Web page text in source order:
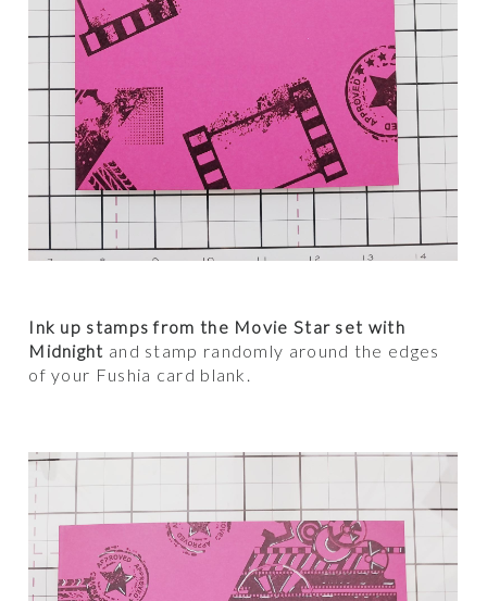
Ink up stamps from the Movie Star set with
Midnight and stamp randomly around the edges
of your Fushia card blank.